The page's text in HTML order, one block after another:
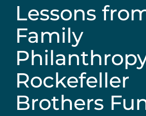
Lessons
Family
Rockefeller
Brothers